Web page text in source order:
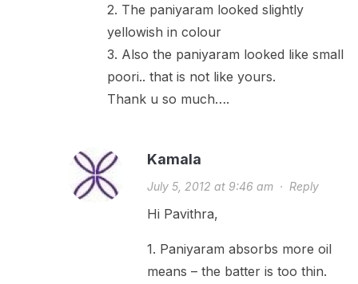
2. The paniyaram looked slightly
yellowish in colour
3. Also the paniyaram looked like small
poori.. that is not like yours.
Thank u so much….
Kamala
July 5, 2012 at 9:46 am· Reply
Hi Pavithra,
1. Paniyaram absorbs more oil
means – the batter is too thin.